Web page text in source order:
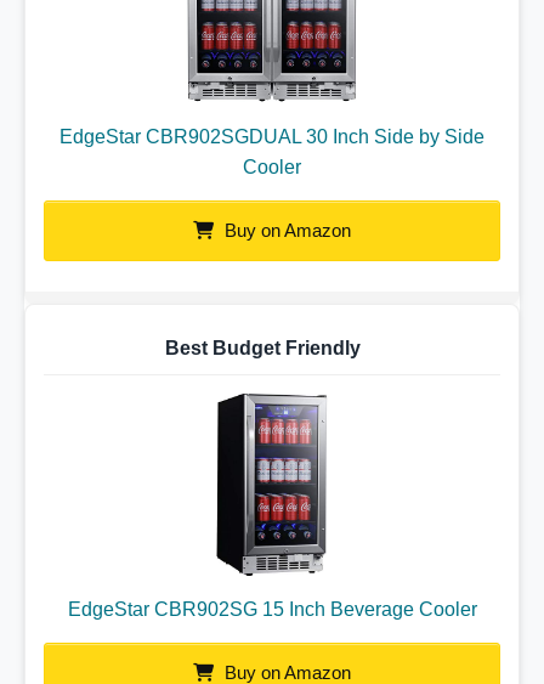
EdgeStar CBR902SGDUAL 30 Inch Side by Side
Cooler
Buy on Amazon
Best Budget Friendly
EdgeStar CBR902SG 15 Inch Beverage Cooler
Buy on Amazon